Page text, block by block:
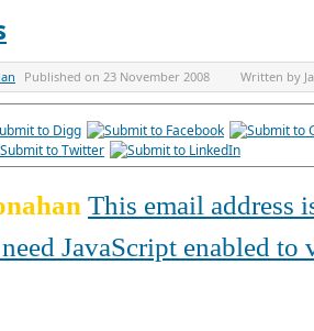
Published on 23 November 2008 Written by
This email address
JavaScript enabled to